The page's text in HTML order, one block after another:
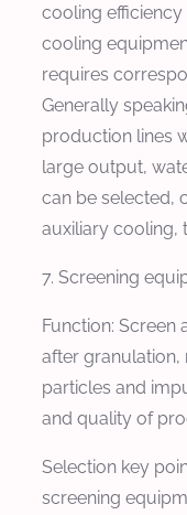
cooling
cooling
requires
Generally
production lines
large output,
can be selected,
auxiliary cooling,
7. Screening
Function: Screen
after granulation,
particles and
and quality of
Selection key
screening